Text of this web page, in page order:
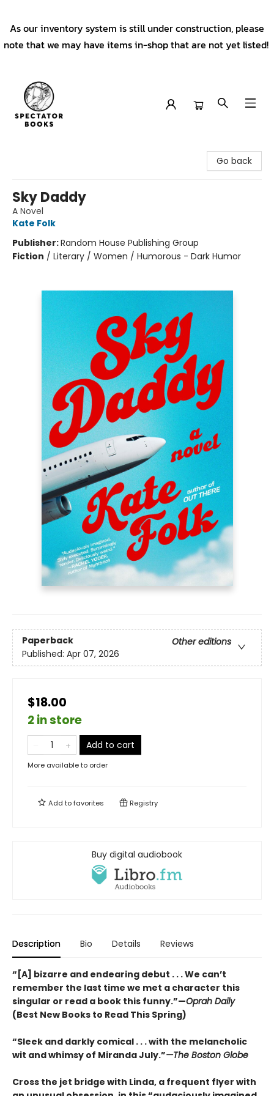
As our inventory system is still under construction, please
note that we may have items in-shop that are not yet listed!
Go back
Sky Daddy
A Novel
Kate Folk
Publisher:Random House Publishing Group
Fiction / Literary / Women / Humorous - Dark Humor
Paperback
Other editions
Published: Apr 07, 2026
$18.00
2 in store
Add to cart
More available to order
Add tofavorites Registry
Buy digital audiobook
Description Bio Details Reviews
“[A] bizarre and endearing debut . . . We can’t
remember the last time we met a character this
singular or read a book this funny.”—Oprah Daily
(Best New Books to Read This Spring)
“Sleek and darkly comical . . . with the melancholic
wit and whimsy of Miranda July.”—The Boston Globe
Cross the jet bridge with Linda, a frequent flyer with